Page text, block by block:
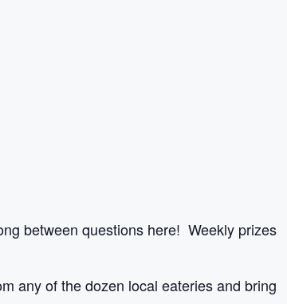
between questions here! Weekly prizes
any of the dozen local eateries and bring